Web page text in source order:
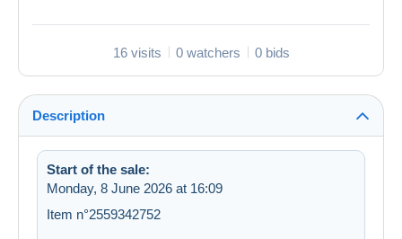
16 visits 0 watchers 0 bids
Description
Start of the sale:
Monday, 8 June 2026 at 16:09
Item n°2559342752